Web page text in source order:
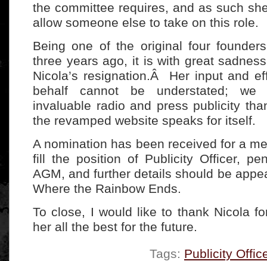
the committee requires, and as such
allow someone else to take on this role.
Being one of the original four
three years ago, it is with great
Nicola’s resignation.Â Her input and
behalf cannot be understated; we
invaluable radio and press publicity
the revamped website speaks for itself.
A nomination has been received for a
fill the position of Publicity Officer,
AGM, and further details should be
Where the Rainbow Ends.
To close, I would like to thank Nicola
her all the best for the future.
Tags: Publicity